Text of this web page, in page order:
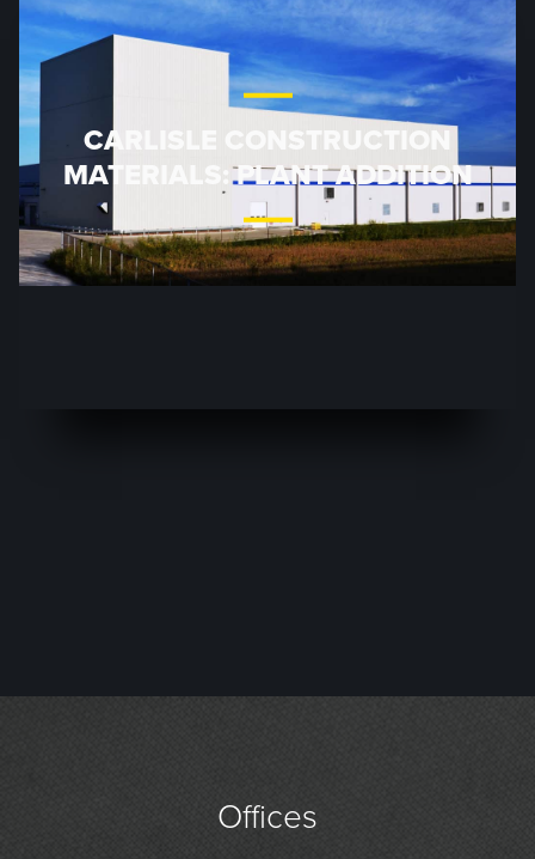
CARLISLE CONSTRUCTION
MATERIALS: PLANT ADDITION
Offices